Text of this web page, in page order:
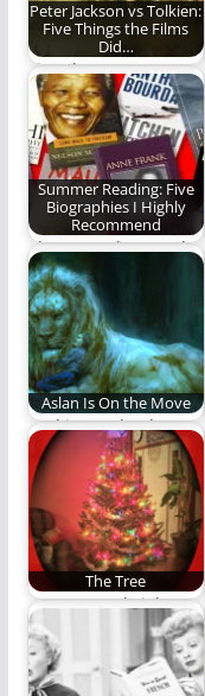
Peter Jackson vs Tolkien:
Five Things the Films
Did…
Five characters,
scenes, or moments
Peter Jackson
handled better than…
Summer Reading: Five
Biographies I Highly
Recommend
There are thousands
of fantastic
biographies out
there. Here are…
Aslan Is On the Move
God is not dead, nor
doth He sleep.
The Tree
Green tree, bright
green tree, dancing
joy, joyous seed,
resting…